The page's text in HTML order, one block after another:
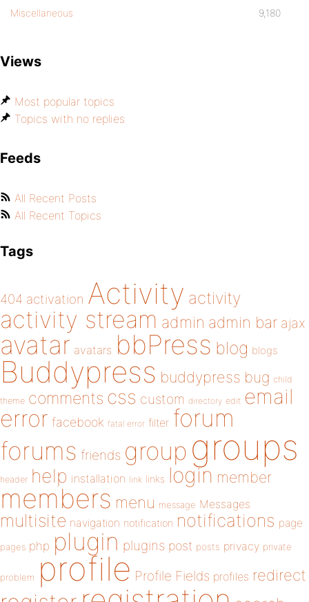
Miscellaneous 9,180
Views
Most popular topics
Topics with no replies
Feeds
All Recent Posts
All Recent Topics
Tags
404 activation Activity activity
activity stream admin admin bar ajax
avatar avatars bbPress blog blogs
Buddypress buddypress bug child
theme comments css custom directory edit email
error facebook fatal error filter forum
forums friends group groups
header help installation link links login member
members menu message Messages
multisite navigation notification notifications page
pages php plugin plugins post posts privacy private
problem profile Profile Fields profiles redirect